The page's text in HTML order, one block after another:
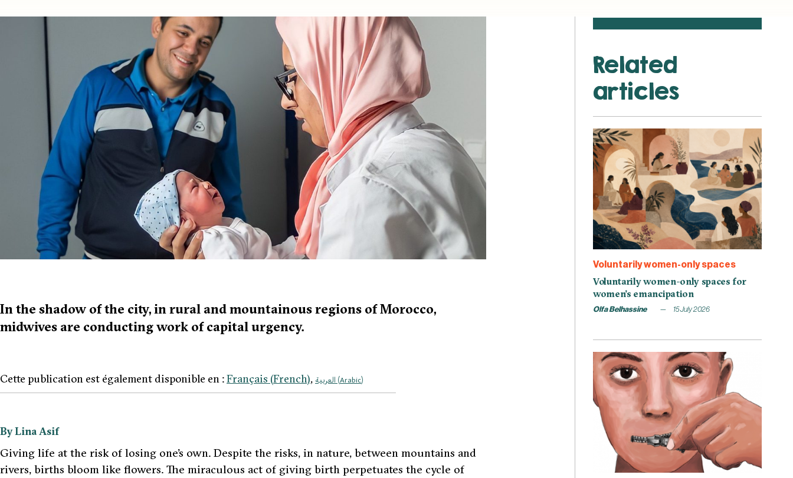
In the shadow of the city, in rural and mountainous regions of Morocco,
midwives are conducting work of capital urgency.
Cette publication est également disponible en :Français (French) العربية (Arabic)
By Lina Asif
Giving life at the risk of losing one’s own. Despite the risks, in nature, between mountains and
rivers, births bloom like flowers. The miraculous act of giving birth perpetuates the cycle of
Related
articles
Voluntarily women-only spaces
Voluntarily women-only spaces for
women’s emancipation
Olfa Belhassine 15 July 2026